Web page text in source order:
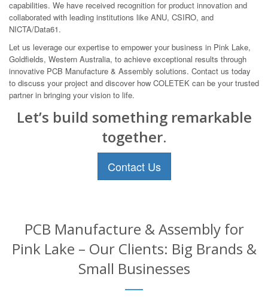
capabilities. We have received recognition for product innovation and
collaborated with leading institutions like ANU, CSIRO, and
NICTA/Data61.
Let us leverage our expertise to empower your business in Pink Lake,
Goldfields, Western Australia, to achieve exceptional results through
innovative PCB Manufacture & Assembly solutions. Contact us today
to discuss your project and discover how COLETEK can be your trusted
partner in bringing your vision to life.
Let’s build something remarkable
together.
Contact Us
PCB Manufacture & Assembly for
Pink Lake – Our Clients: Big Brands &
Small Businesses